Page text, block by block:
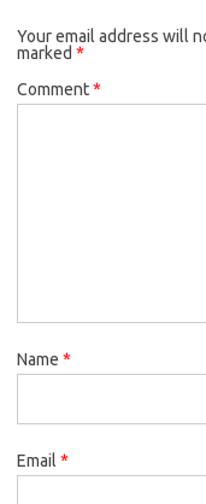
Your email address will
marked *
Comment*
Name *
Email *